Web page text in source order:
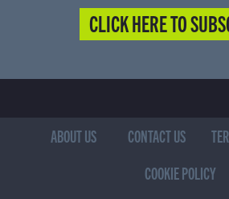
CLICK HERE TO
ABOUT US CONTACT US
COOKIE POLICY